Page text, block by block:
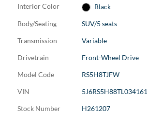
Interior Color Black
Body/Seating SUV/5 seats
Transmission Variable
Drivetrain Front-Wheel Drive
Model Code RS5H8TJFW
VIN 5J6RS5H88TL034161
Stock Number H261207